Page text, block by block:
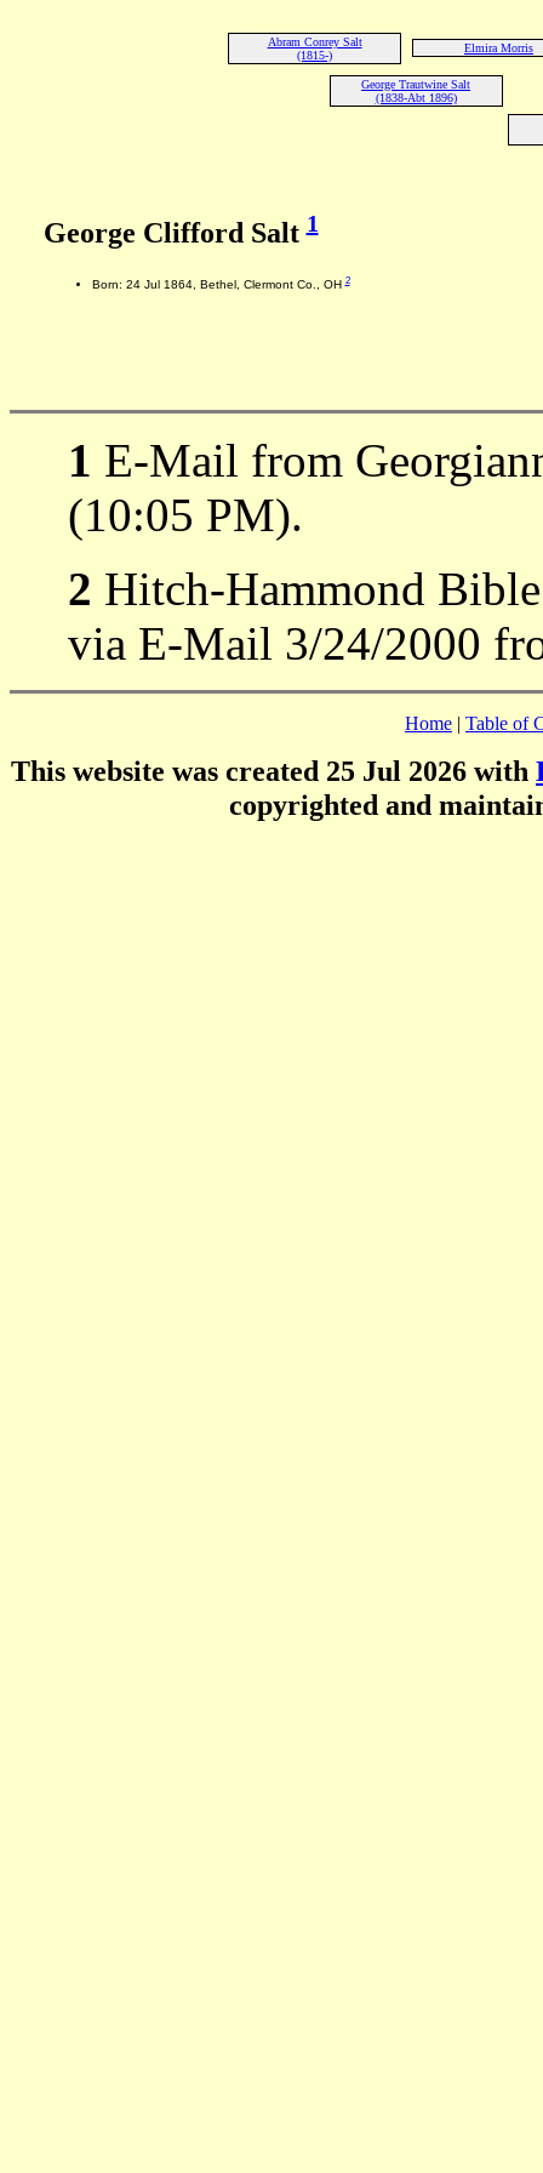
Abram Conrey Salt
(1815-)
Elmira Morris
George Trautwine Salt
(1838-Abt 1896)
George Clifford Salt1
Born: 24 Jul 1864, Bethel, Clermont Co., OH2
1 E-Mail from
(10:05 PM).
2 Hitch-Hammond
via E-Mail 3/24/2000
Home | Table of
This website was created 25 Jul 2026 with
copyrighted and